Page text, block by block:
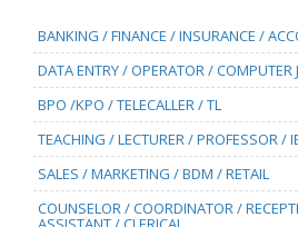
BANKING / FINANCE / INSURANCE /
DATA ENTRY / OPERATOR / COMPUTER
BPO /KPO / TELECALLER / TL
TEACHING / LECTURER / PROFESSOR /
SALES / MARKETING / BDM / RETAIL
COUNSELOR / COORDINATOR /